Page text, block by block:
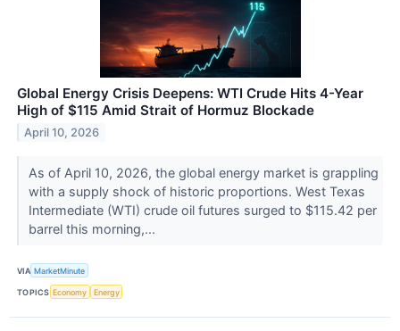
Global Energy Crisis Deepens: WTI Crude Hits 4-Year
High of $115 Amid Strait of Hormuz Blockade
April 10, 2026
As of April 10, 2026, the global energy market is grappling
with a supply shock of historic proportions. West Texas
Intermediate (WTI) crude oil futures surged to $115.42 per
barrel this morning,...
VIA MarketMinute
TOPICS Economy Energy